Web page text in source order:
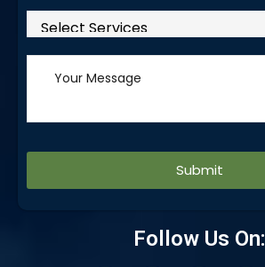
Follow Us On: